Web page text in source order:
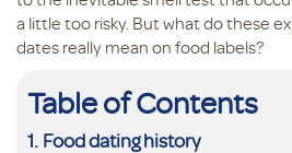
a little too risky. But what do these
dates really mean on food labels?
Table of Contents
Food dating history